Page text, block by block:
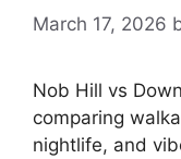
March 17, 2026
Nob Hill vs
comparing
nightlife, and